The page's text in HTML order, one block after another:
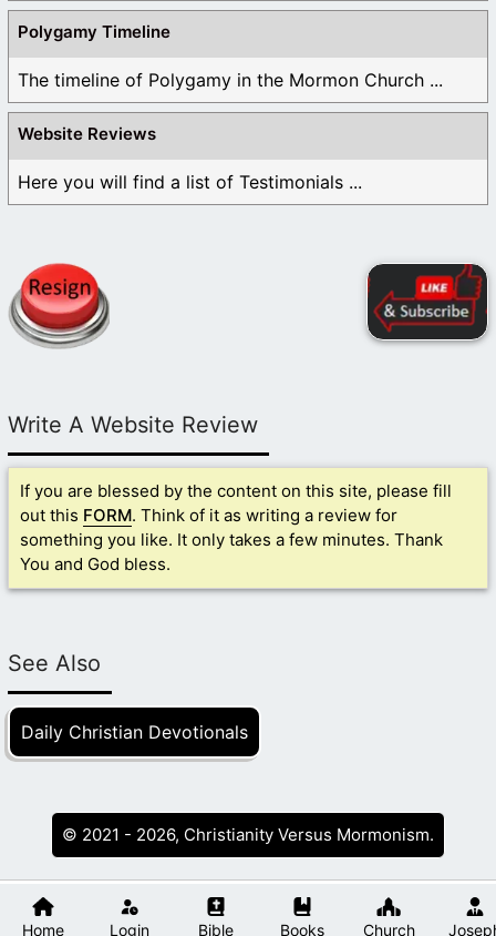
Home Login Bible Books Church
Polygamy Timeline
The timeline of Polygamy in the Mormon Church ...
Website Reviews
Here you will find a list of Testimonials ...
Write A Website Review
If you are blessed by the content on this site, please fill
out this FORM. Think of it as writing a review for
something you like. It only takes a few minutes. Thank
You and God bless.
See Also
Daily Christian Devotionals
© 2021 - 2026, Christianity Versus Mormonism.